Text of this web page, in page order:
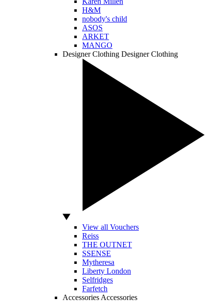
H&M
nobody's child
ASOS
ARKET
MANGO
Designer Clothing Designer Clothing
View all Vouchers
Reiss
THE OUTNET
SSENSE
Mytheresa
Liberty London
Selfridges
Farfetch
Accessories Accessories